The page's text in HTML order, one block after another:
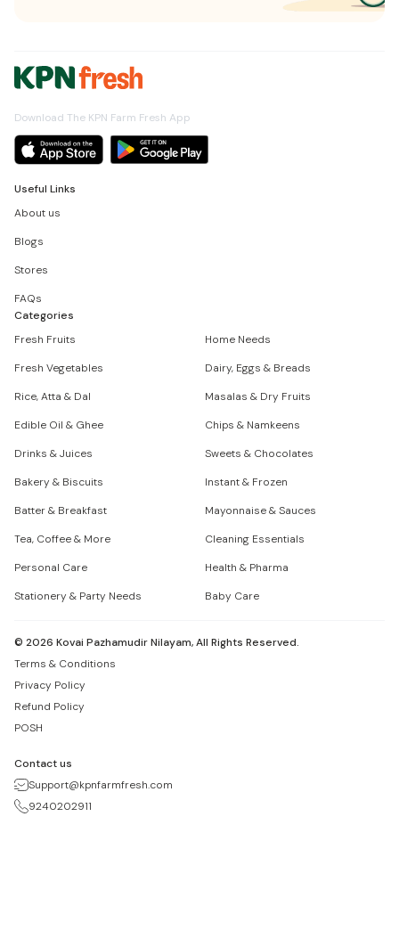
Download The KPN Farm Fresh App
Useful Links
About us
Blogs
Stores
FAQs
Categories
Fresh Fruits
Home Needs
Fresh Vegetables
Dairy, Eggs & Breads
Rice, Atta & Dal
Masalas & Dry Fruits
Edible Oil & Ghee
Chips & Namkeens
Drinks & Juices
Sweets & Chocolates
Bakery & Biscuits
Instant & Frozen
Batter & Breakfast
Mayonnaise & Sauces
Tea, Coffee & More
Cleaning Essentials
Personal Care
Health & Pharma
Stationery & Party Needs
Baby Care
© 2026 Kovai Pazhamudir Nilayam, All Rights Reserved.
Terms & Conditions
Privacy Policy
Refund Policy
POSH
Contact us
Support@kpnfarmfresh.com
9240202911